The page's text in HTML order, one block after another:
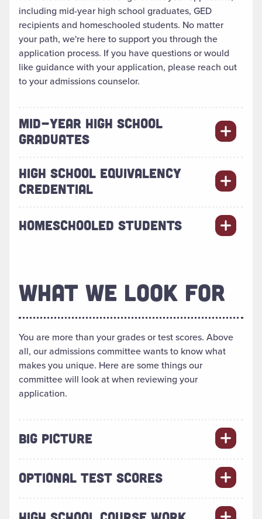
including mid-year high school graduates, GED
recipients and homeschooled students. No matter
your path, we're here to support you through the
application process. If you have questions or would
like guidance with your application, please reach out
to your admissions counselor.
MID-YEAR HIGH SCHOOL
GRADUATES
HIGH SCHOOL EQUIVALENCY
CREDENTIAL
HOMESCHOOLED STUDENTS
WHAT WE LOOK FOR
You are more than your grades or test scores. Above
all, our admissions committee wants to know what
makes you unique. Here are some things our
committee will look at when reviewing your
application.
BIG PICTURE
OPTIONAL TEST SCORES